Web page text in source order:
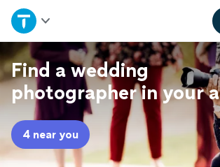
Home
Explore Services
Join as a pro
Sign up
Find a wedding
photographer in your
4 near you